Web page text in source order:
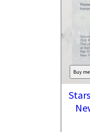
Buy me!